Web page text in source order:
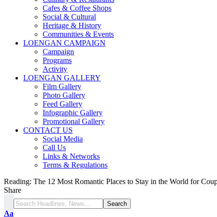
Cafes & Coffee Shops
Social & Cultural
Heritage & History
Communities & Events
LOENGAN CAMPAIGN
Campaign
Programs
Activity
LOENGAN GALLERY
Film Gallery
Photo Gallery
Feed Gallery
Infographic Gallery
Promotional Gallery
CONTACT US
Social Media
Call Us
Links & Networks
Terms & Regulations
Reading: The 12 Most Romantic Places to Stay in the World for
Share
Aa